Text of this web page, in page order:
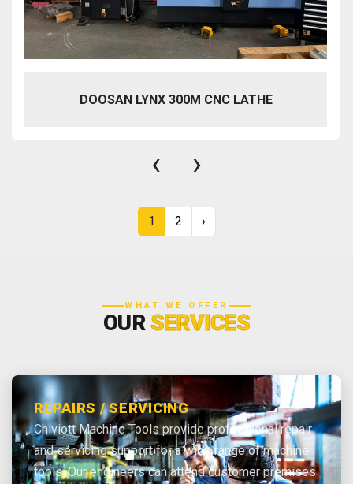
DOOSAN LYNX 300M CNC LATHE
‹ ›
1 2 ›
WHAT WE OFFER
OURSERVICES
REPAIRS / SERVICING
Chiviott Machine Tools provide professional repair
and servicing support for a wide range of machine
tools. Our engineers can attend customer premises